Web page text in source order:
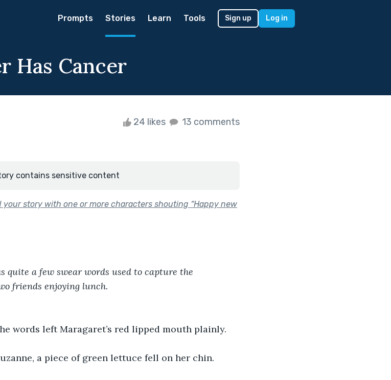
Prompts Stories Learn Tools Sign up Log in
Has Cancer
24 likes 13 comments
contains sensitive content
your story with one or more characters shouting “Happy new
quite a few swear words used to capture the
friends enjoying lunch.
words left Maragaret’s red lipped mouth plainly.
a piece of green lettuce fell on her chin.